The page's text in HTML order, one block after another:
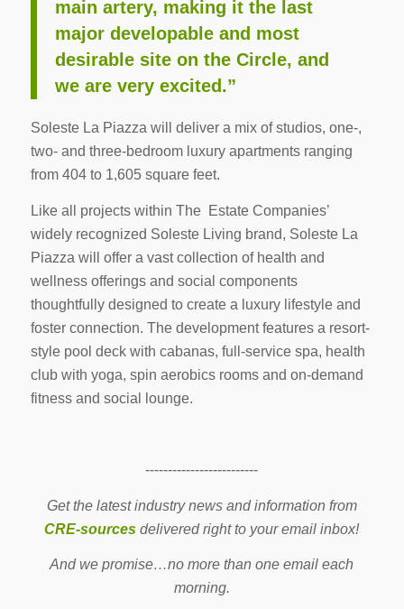
main artery, making it the last
major developable and most
desirable site on the Circle, and
we are very excited.”
Soleste La Piazza will deliver a mix of studios, one-,
two- and three-bedroom luxury apartments ranging
from 404 to 1,605 square feet.
Like all projects within The Estate Companies’
widely recognized Soleste Living brand, Soleste La
Piazza will offer a vast collection of health and
wellness offerings and social components
thoughtfully designed to create a luxury lifestyle and
foster connection. The development features a resort-
style pool deck with cabanas, full-service spa, health
club with yoga, spin aerobics rooms and on-demand
fitness and social lounge.
-------------------------
Get the latest industry news and information from
CRE-sources delivered right to your email inbox!
And we promise…no more than one email each
morning.